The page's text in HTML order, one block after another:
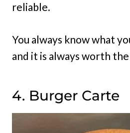
reliable.
You always know what
and it is always worth
4. Burger Carte